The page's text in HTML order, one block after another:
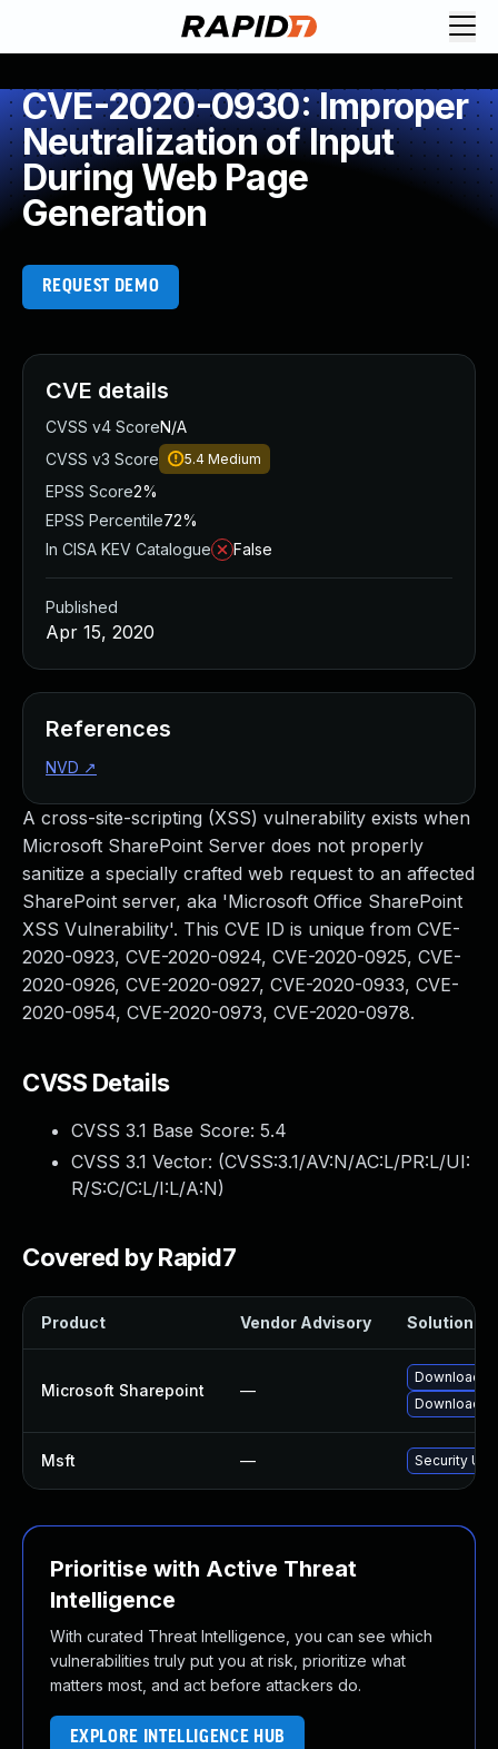
CVE-2020-0930: Improper
Neutralization of Input
During Web Page
Generation
REQUEST DEMO
A cross-site-scripting (XSS) vulnerability exists when
Microsoft SharePoint Server does not properly
sanitize a specially crafted web request to an affected
SharePoint server, aka 'Microsoft Office SharePoint
XSS Vulnerability'. This CVE ID is unique from CVE-
2020-0923, CVE-2020-0924, CVE-2020-0925, CVE-
2020-0926, CVE-2020-0927, CVE-2020-0933, CVE-
2020-0954, CVE-2020-0973, CVE-2020-0978.
CVSS Details
CVSS 3.1 Base Score: 5.4
CVSS 3.1 Vector: (CVSS:3.1/AV:N/AC:L/PR:L/UI:
R/S:C/C:L/I:L/A:N)
Covered by Rapid7
Product Vendor Advisory Solution
Microsoft Sharepoint —
Download
Download
Msft — Security
Prioritise with Active Threat
Intelligence
With curated Threat Intelligence, you can see which
vulnerabilities truly put you at risk, prioritize what
matters most, and act before attackers do.
EXPLORE INTELLIGENCE HUB
CVE details
CVSS v4 ScoreN/A
CVSS v3 Score
5.4 Medium
EPSS Score2%
EPSS Percentile72%
In CISA KEV Catalogue
False
Published
Apr 15, 2020
References
NVD ↗